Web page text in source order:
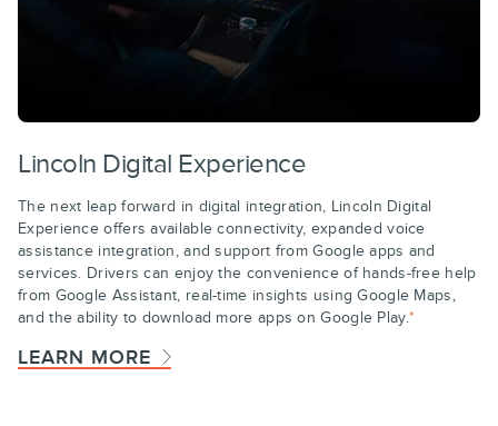
Lincoln Digital Experience
The next leap forward in digital integration, Lincoln Digital
Experience offers available connectivity, expanded voice
assistance integration, and support from Google apps and
services. Drivers can enjoy the convenience of hands-free help
from Google Assistant, real-time insights using Google Maps,
and the ability to download more apps on Google Play.*
LEARN MORE